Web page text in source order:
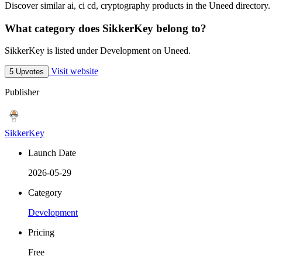
Discover similar ai, ci cd, cryptography products in the Uneed directory.
What category does SikkerKey belong to?
SikkerKey is listed under Development on Uneed.
5 Upvotes Visit website
Publisher
SikkerKey
Launch Date
2026-05-29
Category
Development
Pricing
Free